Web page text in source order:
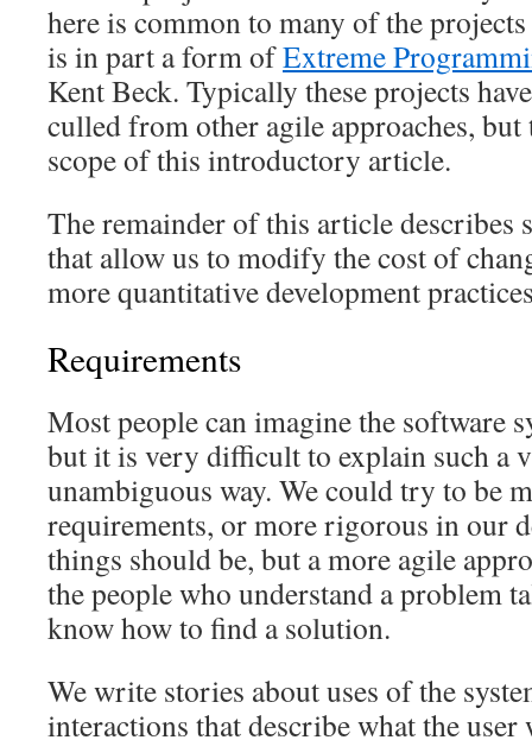
here is common to many of the
is in part a form ofExtreme
Kent Beck. Typically these projects
culled from other agile approaches, but
scope of this introductory article.
The remainder of this article describes
that allow us to modify the cost of
more quantitative development
Requirements
Most people can imagine the software
but it is very difficult to explain such a
unambiguous way. We could try to be
requirements, or more rigorous in our
things should be, but a more agile
the people who understand a problem
know how to find a solution.
We write stories about uses of the
interactions that describe what the user